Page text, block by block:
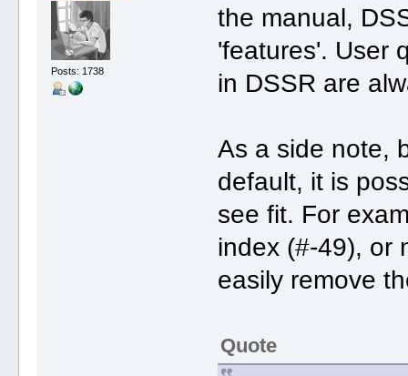
Posts: 1738
the manual,
'features'. User
in DSSR are
As a side note,
default, it is
see fit. For
index (#-49), or
easily remove
Quote